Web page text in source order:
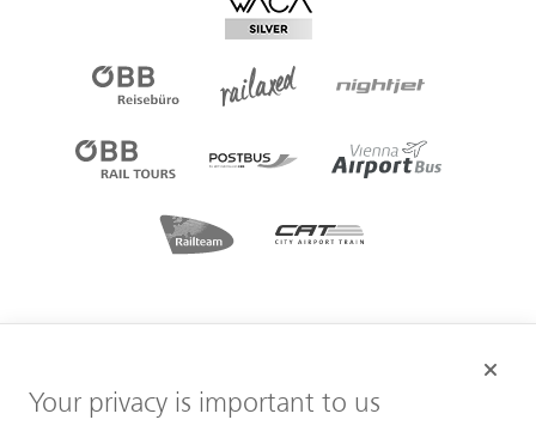
Your privacy is important to us